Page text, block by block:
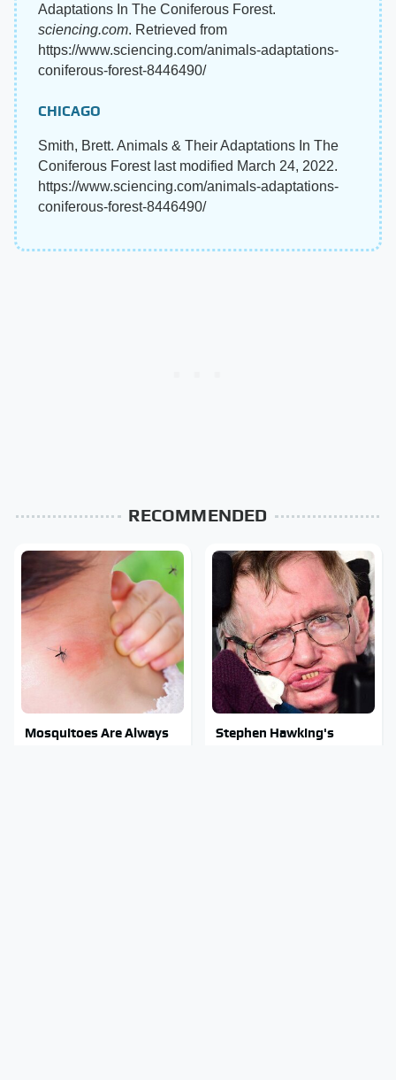
Adaptations In The Coniferous Forest.
sciencing.com. Retrieved from
https://www.sciencing.com/animals-adaptations-
coniferous-forest-8446490/
CHICAGO
Smith, Brett. Animals & Their Adaptations In The
Coniferous Forest last modified March 24, 2022.
https://www.sciencing.com/animals-adaptations-
coniferous-forest-8446490/
RECOMMENDED
Mosquitoes Are Always
Stephen Hawking's